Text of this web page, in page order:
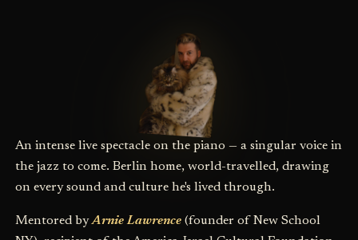
An intense live spectacle on the piano — a singular voice in
the jazz to come. Berlin home, world-travelled, drawing
on every sound and culture he's lived through.
Mentored byArnie Lawrence (founder of New School